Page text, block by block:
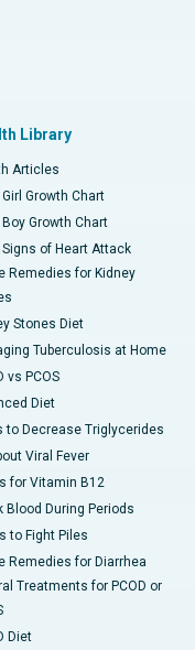
Library
Articles
Girl Growth Chart
Boy Growth Chart
Signs of Heart Attack
Remedies for Kidney
Stones Diet
Tuberculosis at Home
vs PCOS
Diet
to Decrease Triglycerides
Viral Fever
for Vitamin B12
Blood During Periods
to Fight Piles
Remedies for Diarrhea
Treatments for PCOD or
Diet